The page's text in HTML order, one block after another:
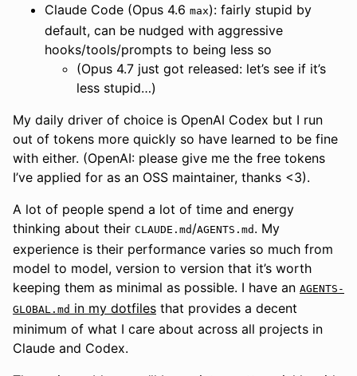
Claude Code (Opus 4.6 max): fairly stupid by
default, can be nudged with aggressive
hooks/tools/prompts to being less so
(Opus 4.7 just got released: let’s see if it’s
less stupid…)
My daily driver of choice is OpenAI Codex but I run
out of tokens more quickly so have learned to be fine
with either. (OpenAI: please give me the free tokens
I’ve applied for as an OSS maintainer, thanks <3).
A lot of people spend a lot of time and energy
thinking about their CLAUDE.md /AGENTS.md . My
experience is their performance varies so much from
model to model, version to version that it’s worth
keeping them as minimal as possible. I have an AGENTS-
GLOBAL.md in my dotfiles that provides a decent
minimum of what I care about across all projects in
Claude and Codex.